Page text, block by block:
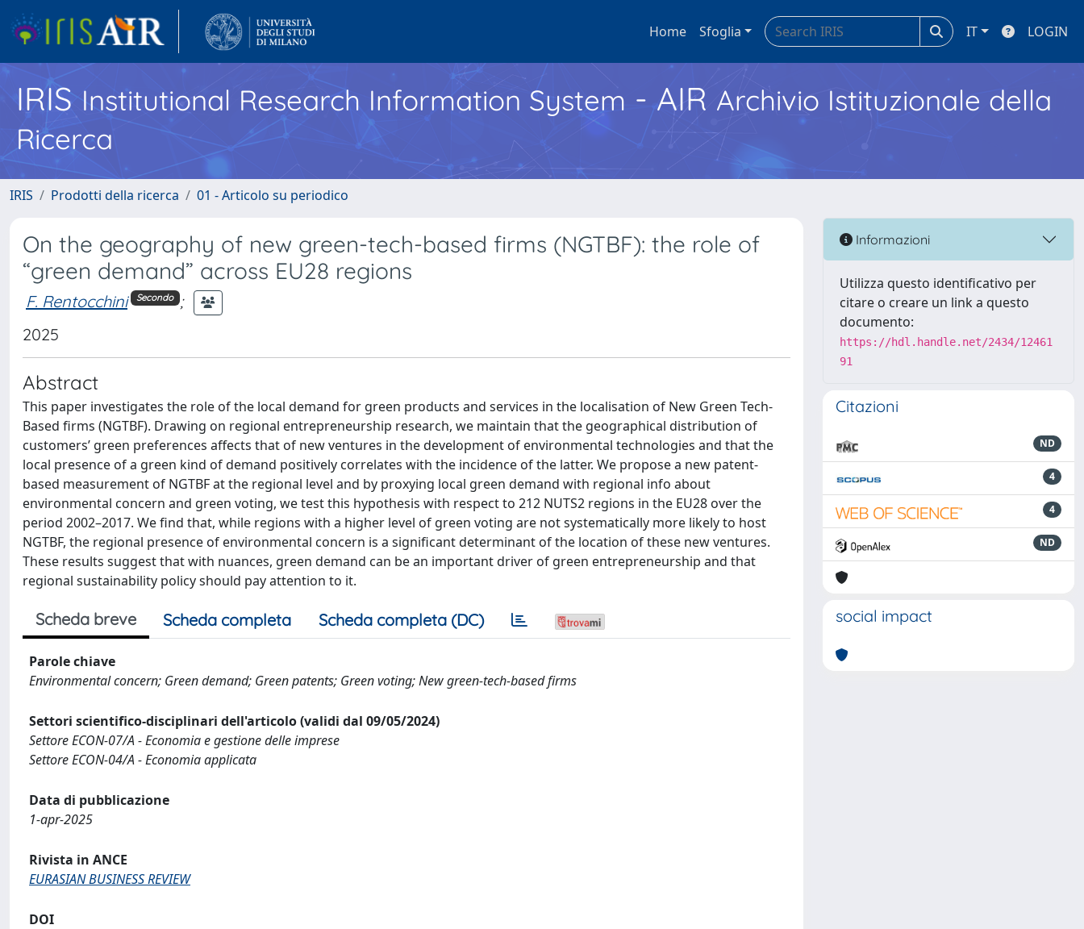
Home Sfoglia IT LOGIN
IRISInstitutional Research Information System - AIR Archivio Istituzionale della
Ricerca
IRIS Prodotti della ricerca 01 - Articolo su periodico
On the geography of new green-tech-based firms (NGTBF): the role of
“green demand” across EU28 regions
F. Rentocchini Secondo ;
2025
Abstract
This paper investigates the role of the local demand for green products and services in the localisation of New Green Tech-
Based firms (NGTBF). Drawing on regional entrepreneurship research, we maintain that the geographical distribution of
customers’ green preferences affects that of new ventures in the development of environmental technologies and that the
local presence of a green kind of demand positively correlates with the incidence of the latter. We propose a new patent-
based measurement of NGTBF at the regional level and by proxying local green demand with regional info about
environmental concern and green voting, we test this hypothesis with respect to 212 NUTS2 regions in the EU28 over the
period 2002–2017. We find that, while regions with a higher level of green voting are not systematically more likely to host
NGTBF, the regional presence of environmental concern is a significant determinant of the location of these new ventures.
These results suggest that with nuances, green demand can be an important driver of green entrepreneurship and that
regional sustainability policy should pay attention to it.
Scheda breve Scheda completa Scheda completa (DC)
Parole chiave
Environmental concern; Green demand; Green patents; Green voting; New green-tech-based firms
Settori scientifico-disciplinari dell'articolo (validi dal 09/05/2024)
Settore ECON-07/A - Economia e gestione delle imprese
Settore ECON-04/A - Economia applicata
Data di pubblicazione
1-apr-2025
Rivista in ANCE
EURASIAN BUSINESS REVIEW
DOI
Informazioni
Utilizza questo identificativo per
citare o creare un link a questo
documento:
https://hdl.handle.net/2434/12461
91
Citazioni
ND
4
4
ND
social impact